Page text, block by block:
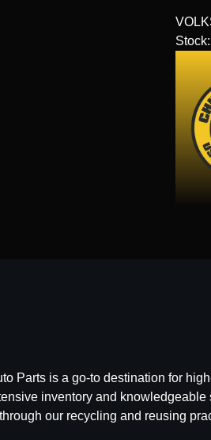
Parts is a go-to destination for
inventory and
our recycling and reusing